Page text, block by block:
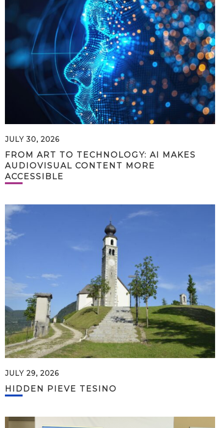
JULY 30, 2026
FROM ART TO TECHNOLOGY: AI MAKES
AUDIOVISUAL CONTENT MORE
ACCESSIBLE
JULY 29, 2026
HIDDEN PIEVE TESINO